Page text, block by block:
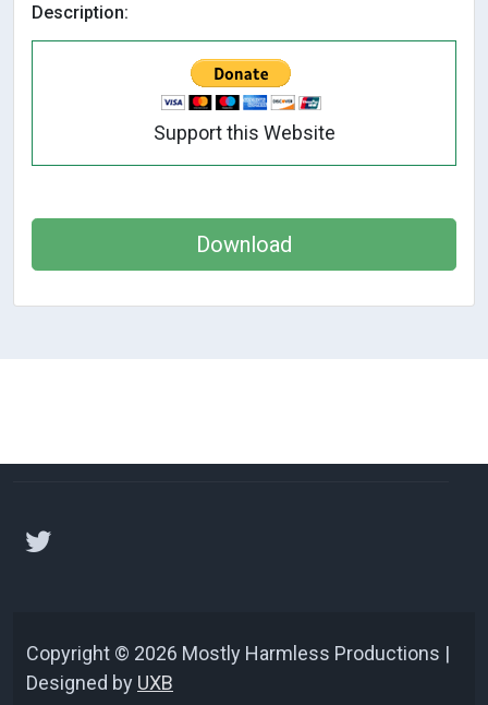
Description:
Support this Website
Download
Copyright © 2026 Mostly Harmless Productions |
Designed by UXB